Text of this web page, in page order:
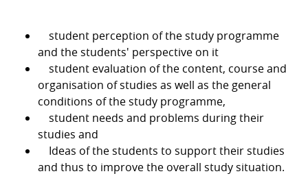
International
Friends
Business
student perception of the study programme
and the students' perspective on it
student evaluation of the content, course and
organisation of studies as well as the general
conditions of the study programme,
student needs and problems during their
studies and
Ideas of the students to support their studies
and thus to improve the overall study situation.